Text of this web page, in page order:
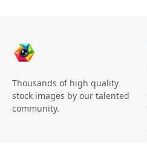
Thousands of high quality
stock images by our talented
community.